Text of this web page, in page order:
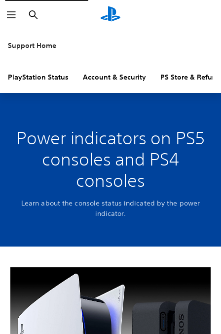
Search
Support Home
PlayStation Status Account & Security PS Store &
Power indicators on PS5
consoles and PS4
consoles
Learn about the console status indicated by the power
indicator.